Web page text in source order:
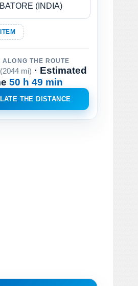
ALONG THE ROUTE
(2044 mi) · Estimated
50 h 49 min
THE DISTANCE